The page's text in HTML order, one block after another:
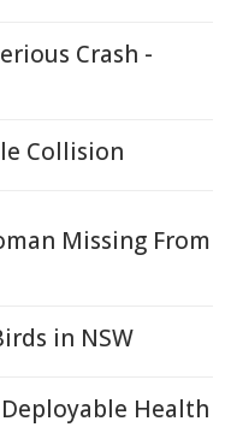
Crash -
Collision
Missing From
in NSW
Health